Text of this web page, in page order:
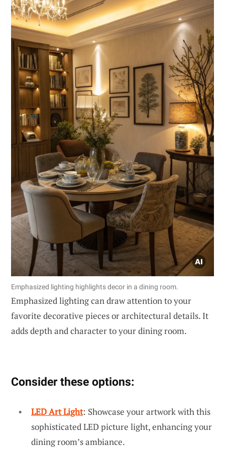
Emphasized lighting highlights decor in a dining room.
Emphasized lighting can draw attention to your
favorite decorative pieces or architectural details. It
adds depth and character to your dining room.
Consider these options:
LED Art Light: Showcase your artwork with this
sophisticated LED picture light, enhancing your
dining room’s ambiance.